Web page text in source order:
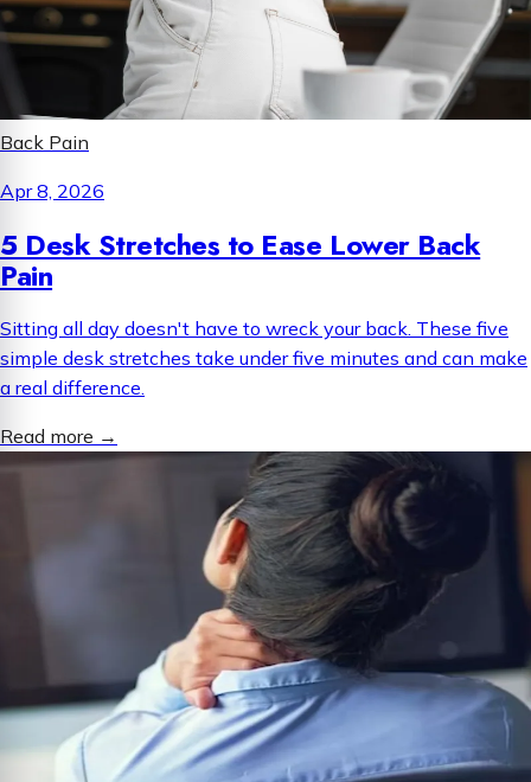
Back Pain
Apr 8, 2026
5 Desk Stretches to Ease Lower Back
Pain
Sitting all day doesn't have to wreck your back. These five
simple desk stretches take under five minutes and can make
a real difference.
Read more →